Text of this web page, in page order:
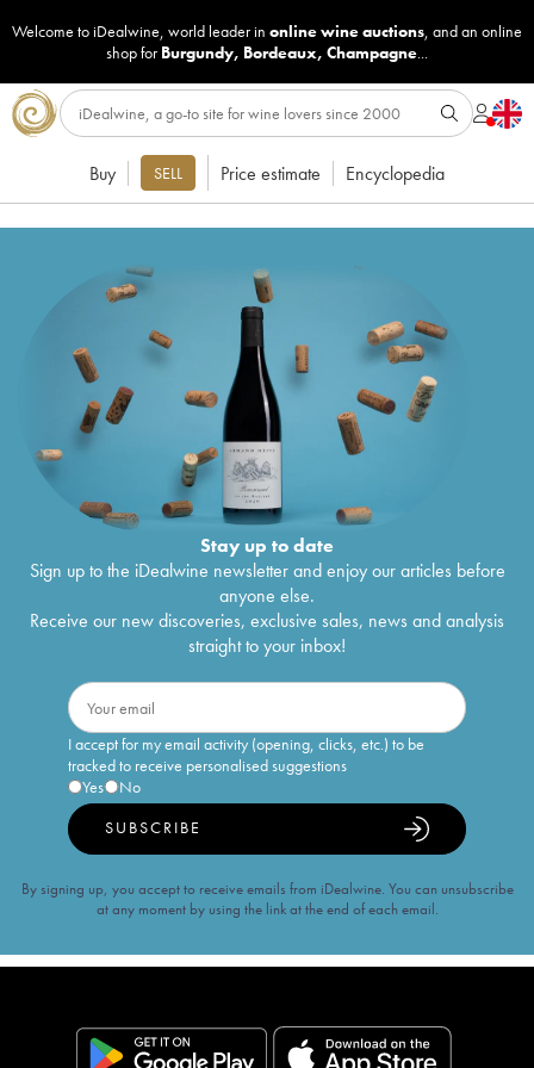
Welcome to iDealwine, world leader in online wine auctions, and an online
shop for Burgundy, Bordeaux, Champagne...
Buy SELL Price estimate Encyclopedia
Stay up to date
Sign up to the iDealwine newsletter and enjoy our articles before
anyone else.
Receive our new discoveries, exclusive sales, news and analysis
straight to your inbox!
I accept for my email activity (opening, clicks, etc.) to be
tracked to receive personalised suggestions
Yes
No
SUBSCRIBE
By signing up, you accept to receive emails from iDealwine. You can unsubscribe
at any moment by using the link at the end of each email.